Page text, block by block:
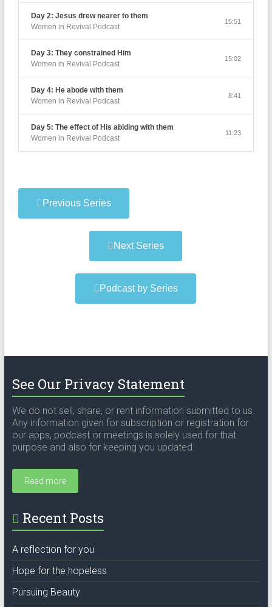
Day 2: Jesus drew nearer to them
Women in Revival Podcast
15:51
Day 3: They constrained Him
Women in Revival Podcast
15:02
Day 4: He abode with them
Women in Revival Podcast
8:41
Day 5: The effect of His abiding with them
Women in Revival Podcast
11:23
Previous Series
Next Series
Podcast by Series
See Our Privacy Statement
We do not sell, share, or rent information submitted to us.
Any information given for subscription or registration for
our apps, podcast or meetings is solely used for that
purpose and also for keeping you updated.
Read more
Recent Posts
A reflection for you
Hope for the hopeless
Pursuing Beauty